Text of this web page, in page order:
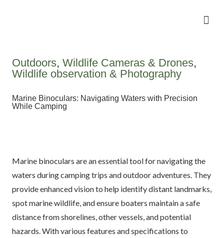
Outdoors, Wildlife Cameras & Drones,
Wildlife observation & Photography
Marine Binoculars: Navigating Waters with Precision
While Camping
Marine binoculars are an essential tool for navigating the
waters during camping trips and outdoor adventures. They
provide enhanced vision to help identify distant landmarks,
spot marine wildlife, and ensure boaters maintain a safe
distance from shorelines, other vessels, and potential
hazards. With various features and specifications to